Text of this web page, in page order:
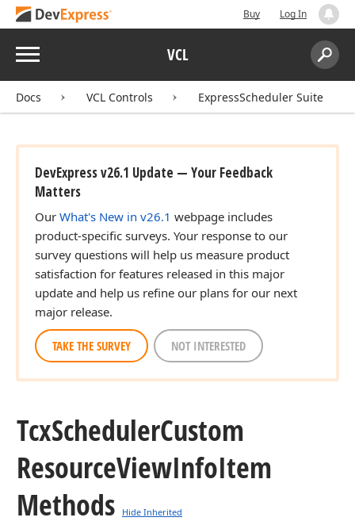
Buy Log In
Menu VCL
Search:
Docs VCL Controls ExpressScheduler Suite
DevExpress v26.1 Update — Your Feedback
Matters
Our What's New in v26.1 webpage includes
product-specific surveys. Your response to our
survey questions will help us measure product
satisfaction for features released in this major
update and help us refine our plans for our next
major release.
TAKE THE SURVEY NOT INTERESTED
TcxSchedulerCustom
ResourceViewInfoItem
Methods
Hide Inherited